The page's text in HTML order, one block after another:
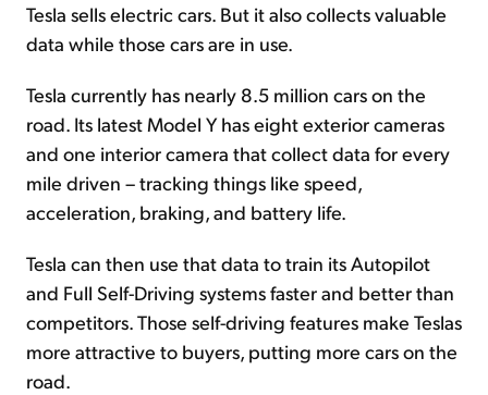
Tesla sells electric cars. But it also collects valuable
data while those cars are in use.
Tesla currently has nearly 8.5 million cars on the
road. Its latest Model Y has eight exterior cameras
and one interior camera that collect data for every
mile driven – tracking things like speed,
acceleration, braking, and battery life.
Tesla can then use that data to train its Autopilot
and Full Self-Driving systems faster and better than
competitors. Those self-driving features make Teslas
more attractive to buyers, putting more cars on the
road.